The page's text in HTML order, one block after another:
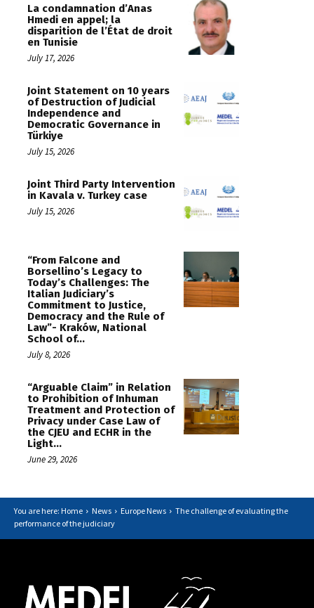
La condamnation d’Anas
Hmedi en appel; la
disparition de l’État de droit
en Tunisie
July 17, 2026
Joint Statement on 10 years
of Destruction of Judicial
Independence and
Democratic Governance in
Türkiye
July 15, 2026
Joint Third Party Intervention
in Kavala v. Turkey case
July 15, 2026
“From Falcone and
Borsellino’s Legacy to
Today’s Challenges: The
Italian Judiciary’s
Commitment to Justice,
Democracy and the Rule of
Law”- Kraków, National
School of...
July 8, 2026
“Arguable Claim” in Relation
to Prohibition of Inhuman
Treatment and Protection of
Privacy under Case Law of
the CJEU and ECHR in the
Light...
June 29, 2026
You are here: Home News Europe News
The challenge of evaluating the
performance of the judiciary